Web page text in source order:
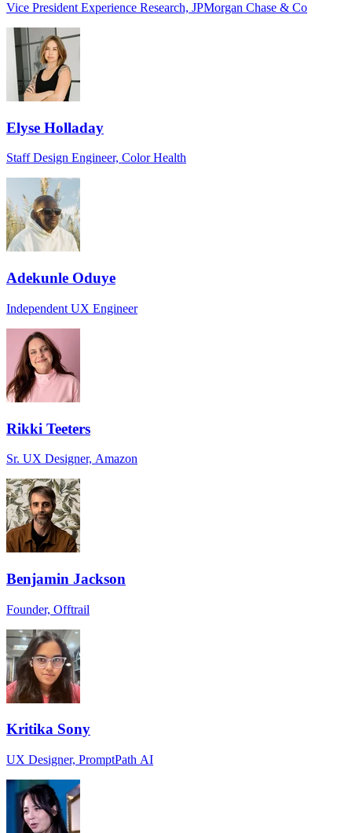
Vice President Experience Research, JPMorgan Chase & Co
Elyse Holladay
Staff Design Engineer, Color Health
Adekunle Oduye
Independent UX Engineer
Rikki Teeters
Sr. UX Designer, Amazon
Benjamin Jackson
Founder, Offtrail
Kritika Sony
UX Designer, PromptPath AI